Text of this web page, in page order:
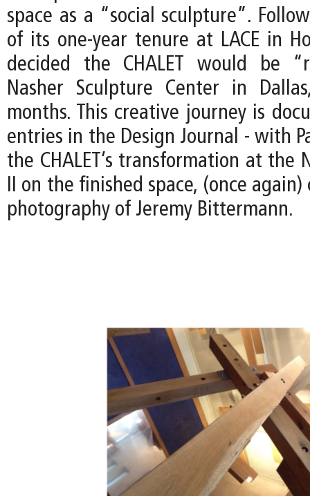
space as a “social sculpture”.
of its one-year tenure at LACE in
decided the CHALET would be
Nasher Sculpture Center in
months. This creative journey is
entries in the Design Journal - with
the CHALET’s transformation at the
II on the finished space, (once
photography of Jeremy Bittermann.